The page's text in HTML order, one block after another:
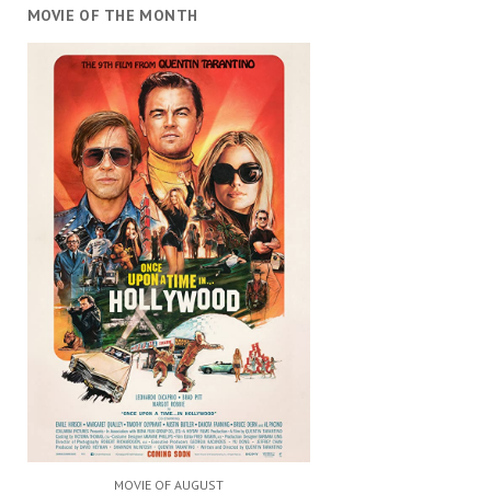
MOVIE OF THE MONTH
MOVIE OF AUGUST